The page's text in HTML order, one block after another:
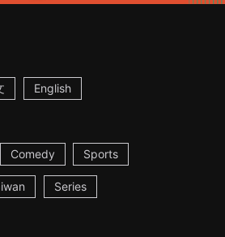
English
Comedy Sports
Series